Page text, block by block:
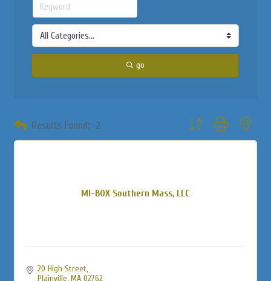
go
Results Found: 2 Button group with
MI-BOX Southern Mass, LLC
20 High Street
Plainville MA 02762